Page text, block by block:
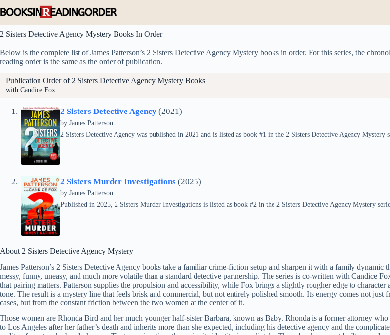
to
2 Sisters Detective Agency Mystery Books In Order
Below is the complete list of James Patterson’s 2 Sisters Detective Agency Mystery books in order. For this series, the
reading order is the same as the order of publication.
Publication Order of 2 Sisters Detective Agency Mystery Books
with Candice Fox
2 Sisters Detective Agency (2021)
by James Patterson
2 Sisters Detective Agency was published in 2021 and is listed as book #1 in the 2 Sisters Detective Agency Mystery
2 Sisters Murder Investigations (2025)
by James Patterson
Published in 2025, 2 Sisters Murder Investigations is listed as book #2 in the 2 Sisters Detective Agency Mystery
About 2 Sisters Detective Agency Mystery
James Patterson’s 2 Sisters Detective Agency books take a familiar crime-fiction setup and sharpen it with a family dynamic
messy, funny, uneasy, and much more volatile than a standard detective partnership. The series is co-written with Candice
that pairing matters. Patterson supplies the propulsion and accessibility, while Fox brings a slightly rougher edge to character
tone. The result is a mystery line that feels brisk and commercial, but not entirely polished smooth. Its energy comes not just
cases, but from the constant friction between the two women at the center of it.
Those women are Rhonda Bird and her much younger half-sister Barbara, known as Baby. Rhonda is a former attorney who
to Los Angeles after her father’s death and inherits more than she expected, including his detective agency and the